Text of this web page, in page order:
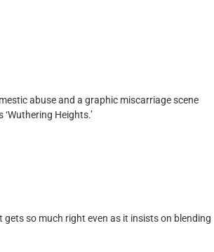
abuse and a graphic miscarriage scene
Heights.’
so much right even as it insists on blending